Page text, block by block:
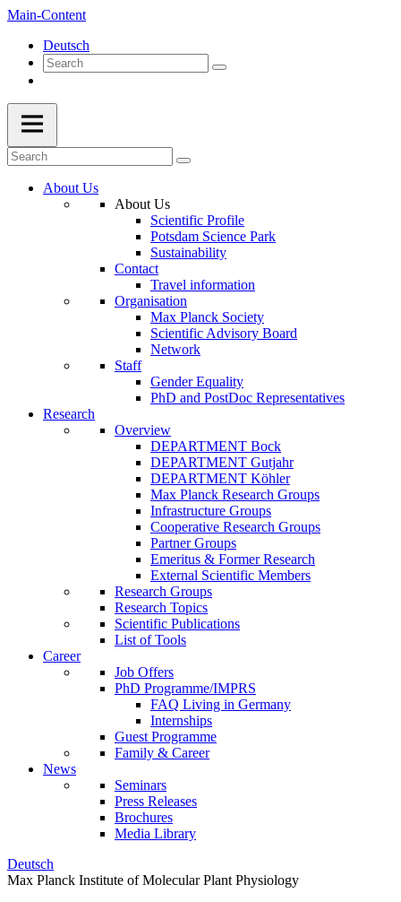
Main-Content
Deutsch
About Us
About Us
Scientific Profile
Potsdam Science Park
Sustainability
Contact
Travel information
Organisation
Max Planck Society
Scientific Advisory Board
Network
Staff
Gender Equality
PhD and PostDoc Representatives
Research
Overview
DEPARTMENT Bock
DEPARTMENT Gutjahr
DEPARTMENT Köhler
Max Planck Research Groups
Infrastructure Groups
Cooperative Research Groups
Partner Groups
Emeritus & Former Research
External Scientific Members
Research Groups
Research Topics
Scientific Publications
List of Tools
Career
Job Offers
PhD Programme/IMPRS
FAQ Living in Germany
Internships
Guest Programme
Family & Career
News
Seminars
Press Releases
Brochures
Media Library
Deutsch
Max Planck Institute of Molecular Plant Physiology